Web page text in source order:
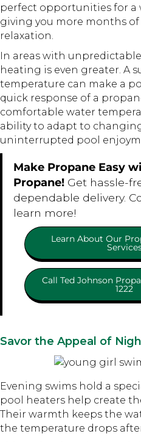
perfect opportunities for a
giving you more months
relaxation.
In areas with
heating is even greater. A
temperature can make a
quick response of a
comfortable water
ability to adapt to
uninterrupted pool
Make Propane Easy
Propane!Get hassle-
dependable delivery.
learn more!
Learn About Our
Call Ted Johnson
1222
Savor the Appeal of
Evening swims hold a
pool heaters help create
Their warmth keeps the
the temperature drops